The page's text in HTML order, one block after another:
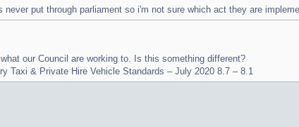
never put through parliament so i'm not sure which act they are
our Council are working to. Is this something different?
Taxi & Private Hire Vehicle Standards – July 2020 8.7 – 8.1